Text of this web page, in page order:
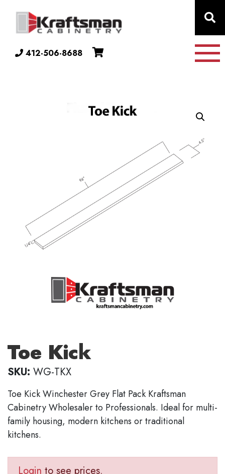
412-506-8688
Toe Kick
SKU: WG-TKX
Toe Kick Winchester Grey Flat Pack Kraftsman
Cabinetry Wholesaler to Professionals. Ideal for multi-
family housing, modern kitchens or traditional
kitchens.
Login to see prices.